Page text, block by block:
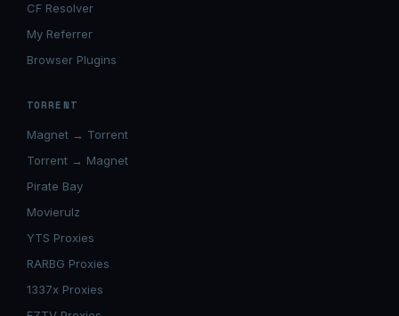
CF Resolver
My Referrer
Browser Plugins
TORRENT
Magnet → Torrent
Torrent → Magnet
Pirate Bay
Movierulz
YTS Proxies
RARBG Proxies
1337x Proxies